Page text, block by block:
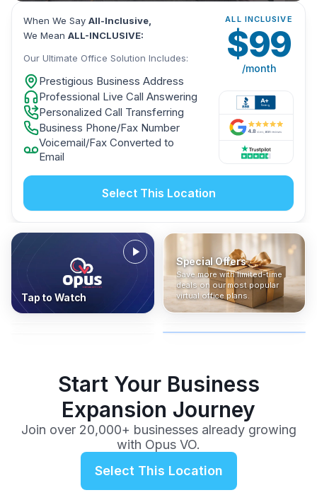
When We Say All-Inclusive,
We Mean ALL-INCLUSIVE:
Our Ultimate Office Solution Includes:
Prestigious Business Address
Professional Live Call Answering
Personalized Call Transferring
Business Phone/Fax Number
Voicemail/Fax Converted to
Email
ALL INCLUSIVE
$99
/month
Select This Location
Tap to Watch
Special Offers
Save more with limited-time
deals on our most popular
virtual office plans.
Who Is It For?
Find out if a virtual office is
the right fit for your business
or team.
Address Only
Get a prestigious business
address without committing
to a full office plan.
In The News
Industry insights, press
coverage, and business
advice from our team.
All-Inclusive
No hidden fees. Sign up now
and get instant activation with
no long-term contracts.
Start Your Business
Expansion Journey
Join over 20,000+ businesses already growing
with Opus VO.
Select This Location